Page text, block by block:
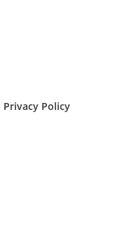
Privacy Policy